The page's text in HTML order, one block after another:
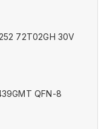
72T02GH 30V
QFN-8